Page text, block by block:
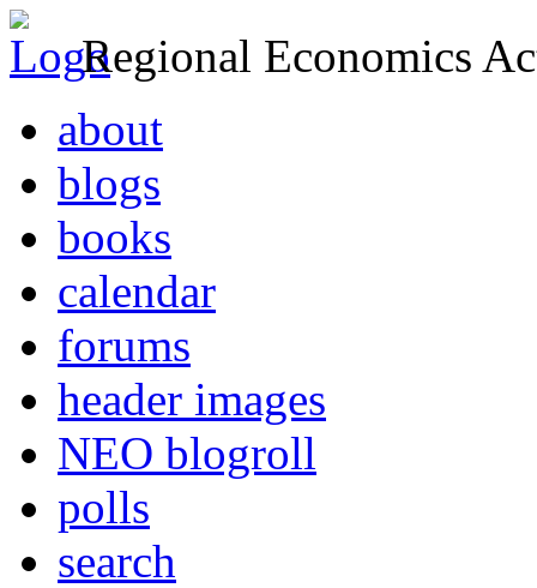
Regional Economics
about
blogs
books
calendar
forums
header images
NEO blogroll
polls
search